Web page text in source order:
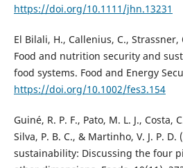
https://doi.org/10.1111/jhn.13231
El Bilali, H., Callenius, C., Strassner,
Food and nutrition security and
food systems. Food and Energy
https://doi.org/10.1002/fes3.154
Guiné, R. P. F., Pato, M. L. J., Costa,
Silva, P. B. C., & Martinho, V. J. P.
sustainability: Discussing the four